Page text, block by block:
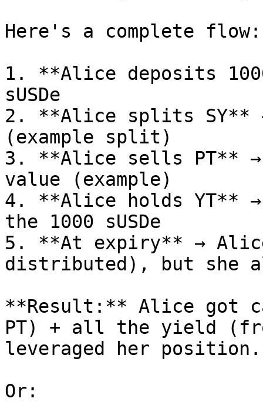
Here's a complete flow:
1. **Alice deposits
sUSDe
2. **Alice splits SY** →
(example split)
3. **Alice sells PT** →
value (example)
4. **Alice holds YT**
the 1000 sUSDe
5. **At expiry** →
distributed), but she
**Result:** Alice got
PT) + all the yield
leveraged her position.
Or: